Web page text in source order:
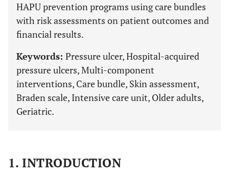
HAPU prevention programs using care bundles
with risk assessments on patient outcomes and
financial results.
Keywords: Pressure ulcer, Hospital-acquired
pressure ulcers, Multi-component
interventions, Care bundle, Skin assessment,
Braden scale, Intensive care unit, Older adults,
Geriatric.
1. INTRODUCTION